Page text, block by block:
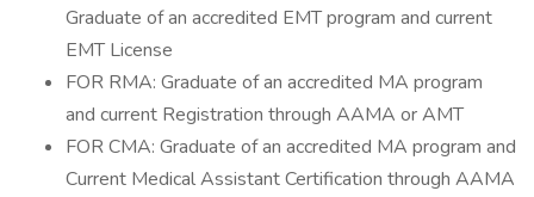
Graduate of an accredited EMT program and current
EMT License
FOR RMA: Graduate of an accredited MA program
and current Registration through AAMA or AMT
FOR CMA: Graduate of an accredited MA program and
Current Medical Assistant Certification through AAMA